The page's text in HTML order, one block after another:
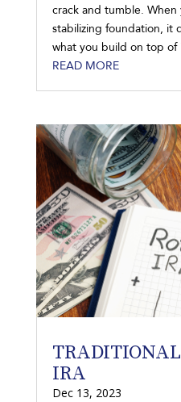
crack and tumble.
stabilizing foundation, it
what you build on top of
READ MORE
IRA
Dec 13, 2023